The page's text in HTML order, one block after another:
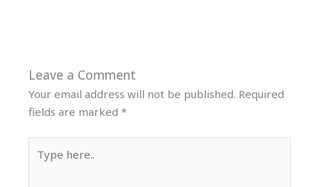
Leave a Comment
Your email address will not be published. Required
fields are marked*
here..